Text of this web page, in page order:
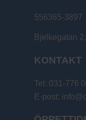
556365-3897
Bjelkegatan
KONTAKT
Tel: 031-776
E-post: